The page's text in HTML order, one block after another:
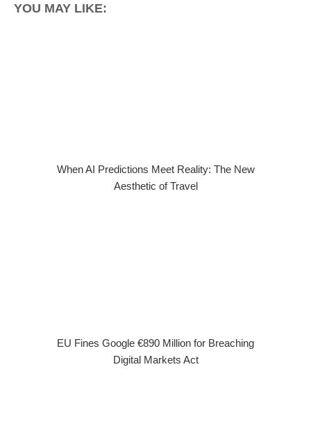
YOU MAY LIKE:
When AI Predictions Meet Reality: The New
Aesthetic of Travel
EU Fines Google €890 Million for Breaching
Digital Markets Act